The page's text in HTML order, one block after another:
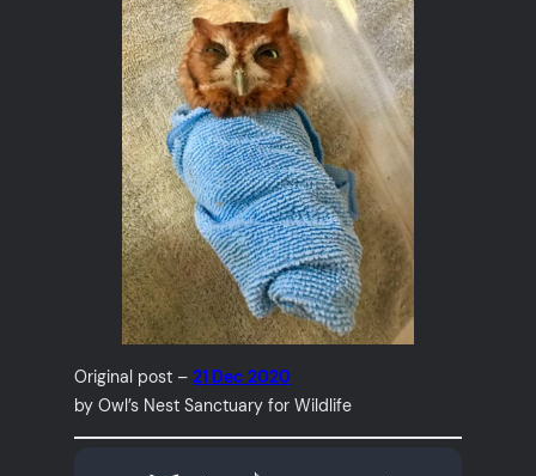
Original post –21 Dec 2020
by Owl’s Nest Sanctuary for Wildlife